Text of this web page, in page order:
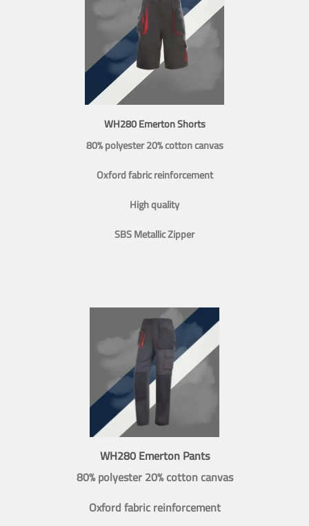
WH280 Emerton Shorts
80% polyester 20% cotton canvas
Oxford fabric reinforcement
High quality
SBS Metallic Zipper
WH280 Emerton Pants
80% polyester 20% cotton canvas
Oxford fabric reinforcement